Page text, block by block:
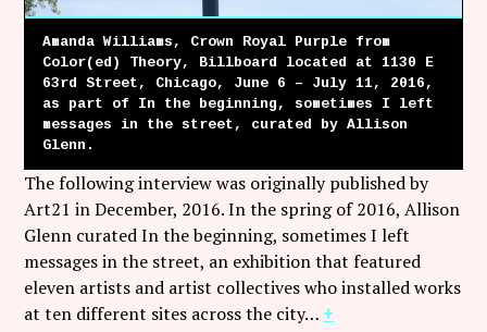
Amanda Williams, Crown Royal Purple from
Color(ed) Theory, Billboard located at 1130 E
63rd Street, Chicago, June 6 – July 11, 2016,
as part of In the beginning, sometimes I left
messages in the street, curated by Allison
Glenn.
The following interview was originally published by
Art21 in December, 2016. In the spring of 2016, Allison
Glenn curated In the beginning, sometimes I left
messages in the street, an exhibition that featured
eleven artists and artist collectives who installed works
at ten different sites across the city… +